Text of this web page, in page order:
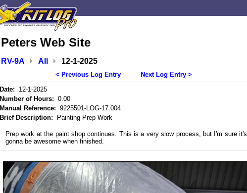
Peters Web Site
RV-9A All 12-1-2025
< Previous Log Entry
Next Log Entry >
Date: 12-1-2025
Number of Hours: 0.00
Manual Reference: 9225501-LOG-17.004
Brief Description: Painting Prep Work
Prep work at the paint shop continues. This is a very slow process, but I'm sure it's
gonna be awesome when finished.